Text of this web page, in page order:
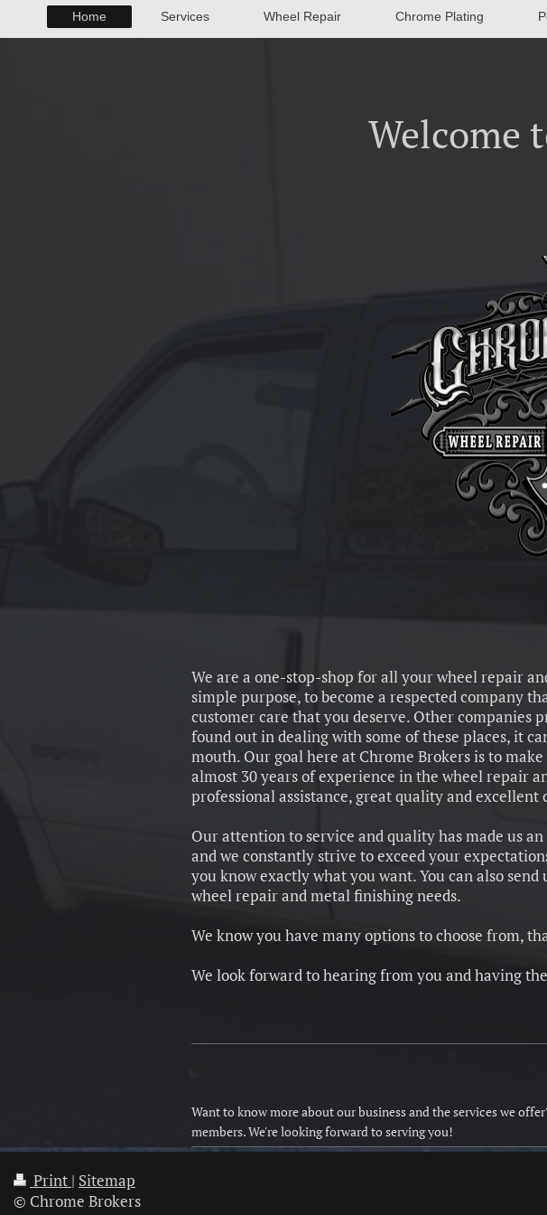
Home Services Wheel Repair Chrome Plating
Welcome
We are a one-stop-shop for all your wheel repair
simple purpose, to become a respected company
customer care that you deserve. Other companies
found out in dealing with some of these places, it
mouth. Our goal here at Chrome Brokers is to
almost 30 years of experience in the wheel repair
professional assistance, great quality and excellent
Our attention to service and quality has made us
and we constantly strive to exceed your
you know exactly what you want. You can also
wheel repair and metal finishing needs.
We know you have many options to choose from,
We look forward to hearing from you and having
Want to know more about our business and the services we
members. We're looking forward to serving you!
Print | Sitemap
© Chrome Brokers